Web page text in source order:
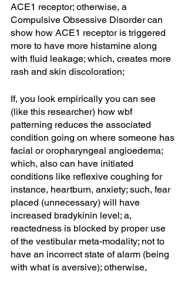
ACE1 receptor; otherwise, a
Compulsive Obsessive Disorder can
show how ACE1 receptor is triggered
more to have more histamine along
with fluid leakage; which, creates more
rash and skin discoloration;
If, you look empirically you can see
(like this researcher) how wbf
patterning reduces the associated
condition going on where someone has
facial or oropharyngeal angioedema;
which, also can have initiated
conditions like reflexive coughing for
instance, heartburn, anxiety; such, fear
placed (unnecessary) will have
increased bradykinin level; a,
reactedness is blocked by proper use
of the vestibular meta-modality; not to
have an incorrect state of alarm (being
with what is aversive); otherwise,